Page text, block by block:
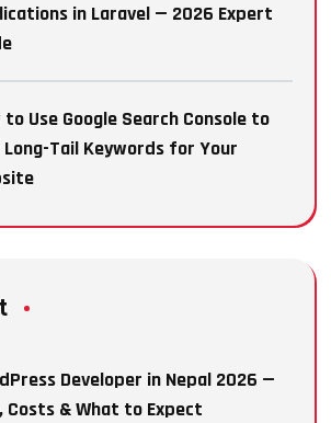
in Laravel — 2026 Expert
to Use Google Search Console to
Long-Tail Keywords for Your
Developer in Nepal 2026 —
Costs & What to Expect